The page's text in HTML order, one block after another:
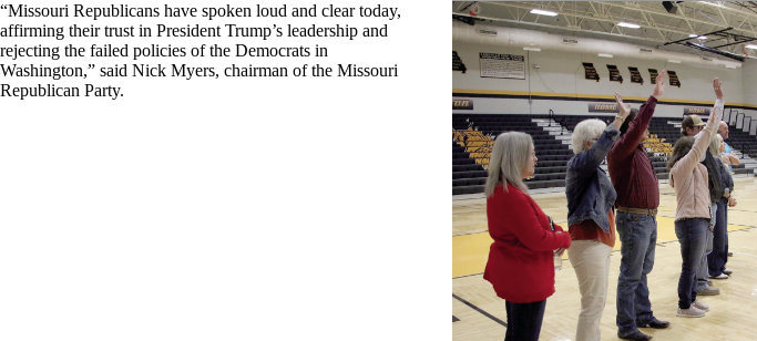
“Missouri Republicans have spoken loud and clear today,
affirming their trust in President Trump’s leadership and
rejecting the failed policies of the Democrats in
Washington,” said Nick Myers, chairman of the Missouri
Republican Party.